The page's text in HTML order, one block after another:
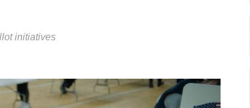
initiatives